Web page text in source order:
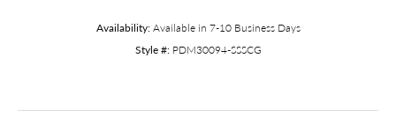
Availability: Available in 7-10 Business Days
Style #: PDM30094-SSSCG